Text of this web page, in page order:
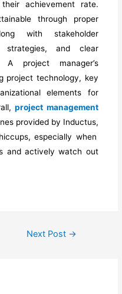
achievement rate.
through proper
with stakeholder
strategies, and clear
A project manager’s
project technology, key
elements for
project management
provided by Inductus,
especially when
and actively watch out
Next Post →